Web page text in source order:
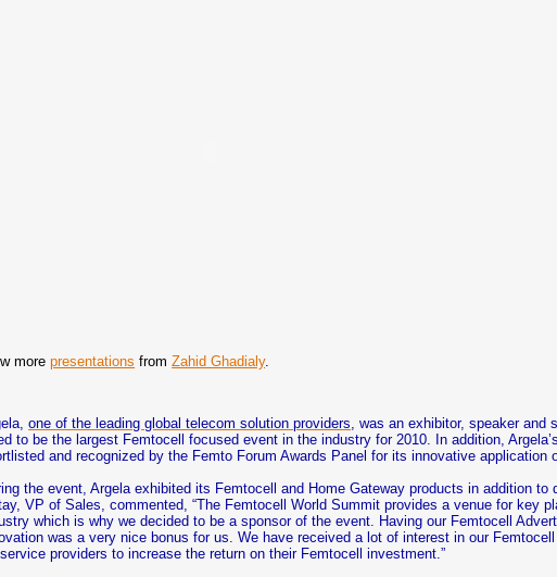
morepresentations fromZahid Ghadialy.
one of the leading global telecom solution providers, was an exhibitor, speaker and
to be the largest Femtocell focused event in the industry for 2010. In addition,
and recognized by the Femto Forum Awards Panel for its innovative application
the event, Argela exhibited its Femtocell and Home Gateway products in addition
VP of Sales, commented, “The Femtocell World Summit provides a venue for key
which is why we decided to be a sponsor of the event. Having our Femtocell
was a very nice bonus for us. We have received a lot of interest in our
providers to increase the return on their Femtocell investment.”